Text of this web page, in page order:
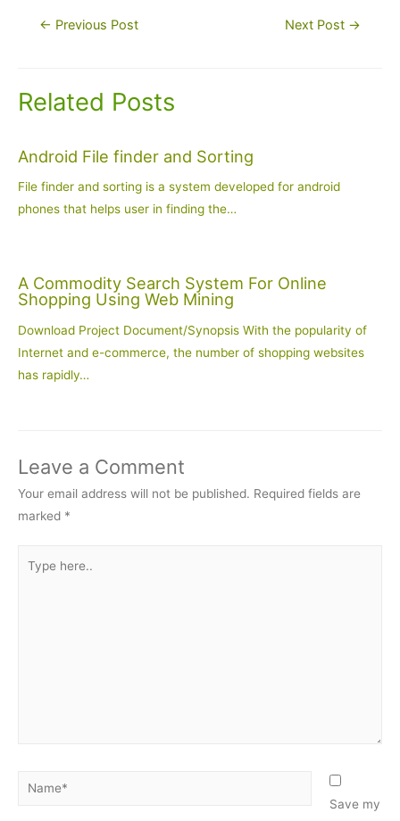
Post← Previous Post Next Post →
Related Posts
Android File finder and Sorting
File finder and sorting is a system developed for android
phones that helps user in finding the…
A Commodity Search System For Online
Shopping Using Web Mining
Download Project Document/Synopsis With the popularity of
Internet and e-commerce, the number of shopping websites
has rapidly…
Leave a Comment
Your email address will not be published. Required fields are
marked *
here..
Name*
Save my